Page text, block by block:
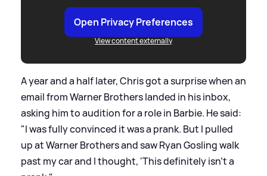
Open Privacy Preferences
View content externally
A year and a half later, Chris got a surprise when an
email from Warner Brothers landed in his inbox,
asking him to audition for a role in Barbie. He said:
"I was fully convinced it was a prank. But I pulled
up at Warner Brothers and saw Ryan Gosling walk
past my car and I thought, 'This definitely isn't a